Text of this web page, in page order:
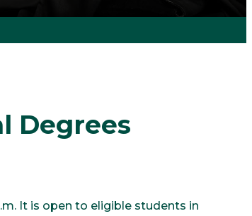
Degrees
It is open to eligible students in